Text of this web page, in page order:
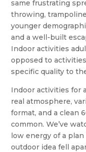
same frustrating
throwing,
younger
and a well-built
Indoor activities
opposed to
specific quality to
Indoor activities for
real atmosphere,
format, and a clean
common. We’ve
low energy of a
outdoor idea fell